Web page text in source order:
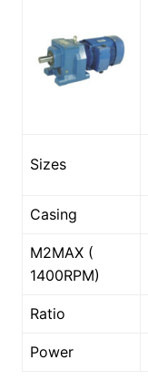
Sizes
Casing
M2MAX (
1400RPM)
Ratio
Power